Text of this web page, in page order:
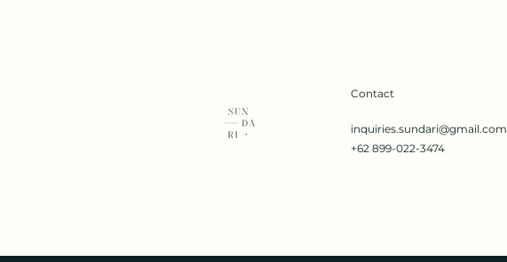
Contact
inquiries.sundari@gmail.com
+62 899-022-3474